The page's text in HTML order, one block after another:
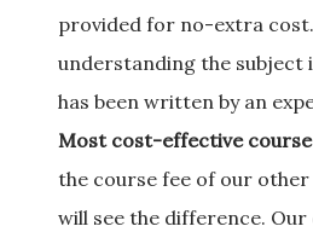
provided for no-extra
understanding the subject
has been written by an
Most cost-effective
the course fee of our
will see the difference. Our